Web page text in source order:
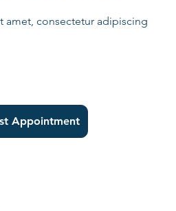
amet, consectetur adipiscing
Appointment